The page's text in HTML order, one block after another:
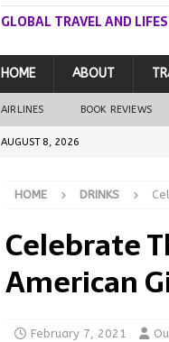
GLOBAL TRAVEL AND
HOME ABOUT
AIRLINES BOOK REVIEWS
AUGUST 8, 2026
HOME DRINKS
Celebrate
American
February 7, 2021